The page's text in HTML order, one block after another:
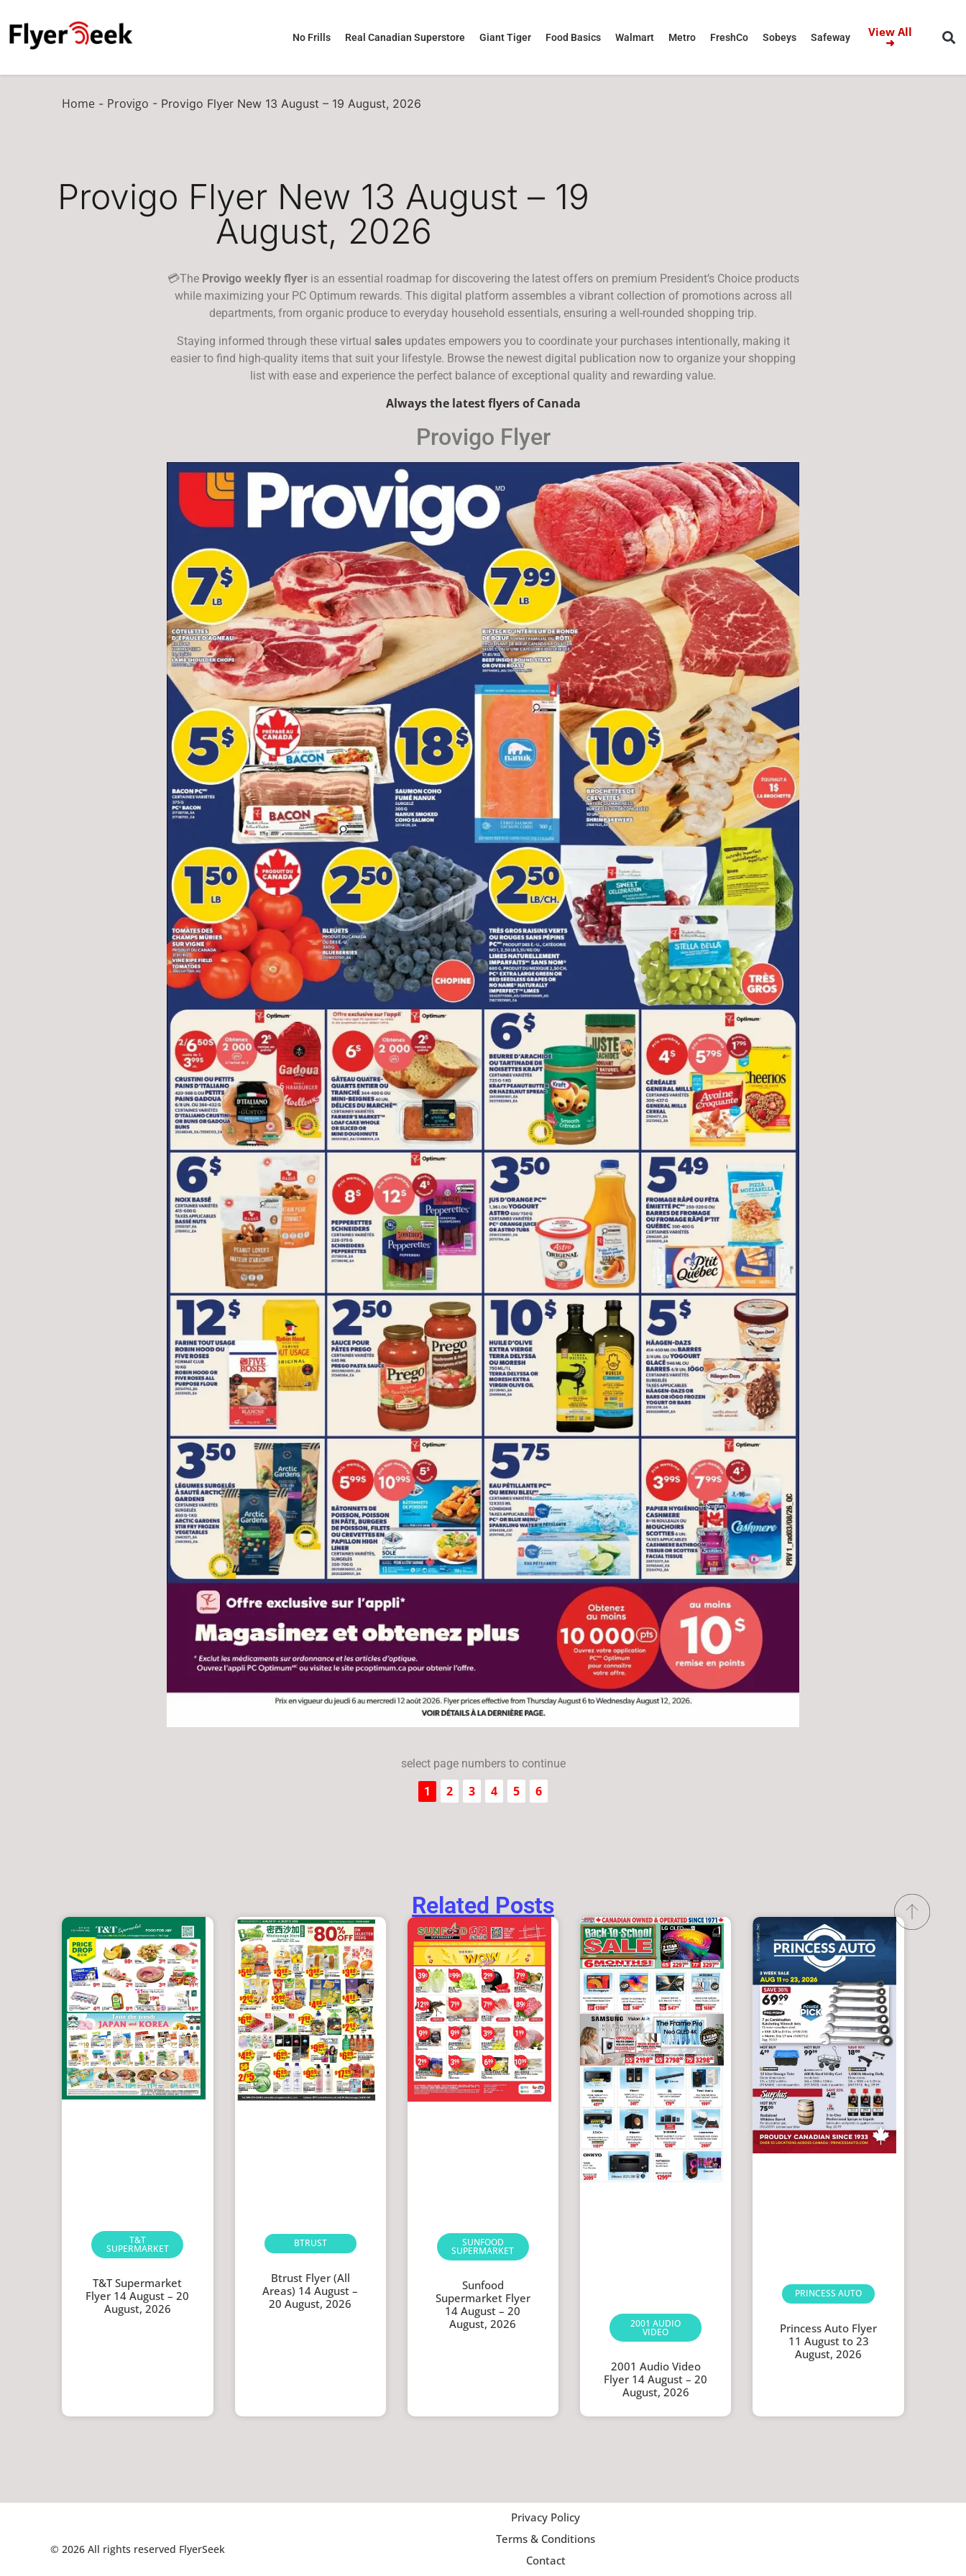
No Frills Real Canadian Superstore Giant Tiger Food Basics Walmart Metro FreshCo Sobeys Safeway View All
➜
Home - Provigo - Provigo Flyer New 13 August – 19 August, 2026
Provigo Flyer New 13 August – 19
August, 2026
💳The Provigo weekly flyeris an essential roadmap for discovering the latest offers on premium President’s Choice products
while maximizing your PC Optimum rewards. This digital platform assembles a vibrant collection of promotions across all
departments, from organic produce to everyday household essentials, ensuring a well-rounded shopping trip.
Staying informed through these virtual salesupdates empowers you to coordinate your purchases intentionally, making it
easier to find high-quality items that suit your lifestyle. Browse the newest digital publication now to organize your shopping
list with ease and experience the perfect balance of exceptional quality and rewarding value.
Always the latest flyers of Canada
Provigo Flyer
select page numbers to continue
1 2 3 4 5 6
Related Posts
T&T
SUPERMARKET
T&T Supermarket
Flyer 14 August – 20
August, 2026
BTRUST
Btrust Flyer (All
Areas) 14 August –
20 August, 2026
SUNFOOD
SUPERMARKET
Sunfood
Supermarket Flyer
14 August – 20
August, 2026
2001 AUDIO
VIDEO
2001 Audio Video
Flyer 14 August – 20
August, 2026
PRINCESS AUTO
Princess Auto Flyer
11 August to 23
August, 2026
© 2026 All rights reserved FlyerSeek
Privacy Policy
Terms & Conditions
Contact